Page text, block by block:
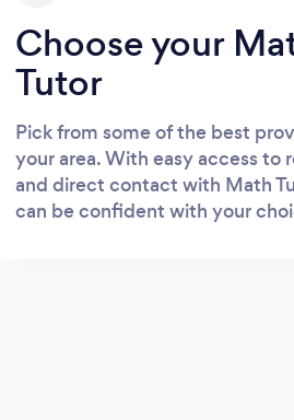
Choose your
Tutor
Pick from some of the best
your area. With easy access to
and direct contact with Math
can be confident with your